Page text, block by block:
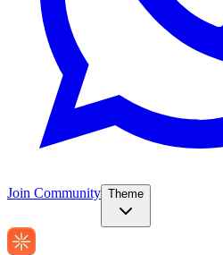
Join Community Theme